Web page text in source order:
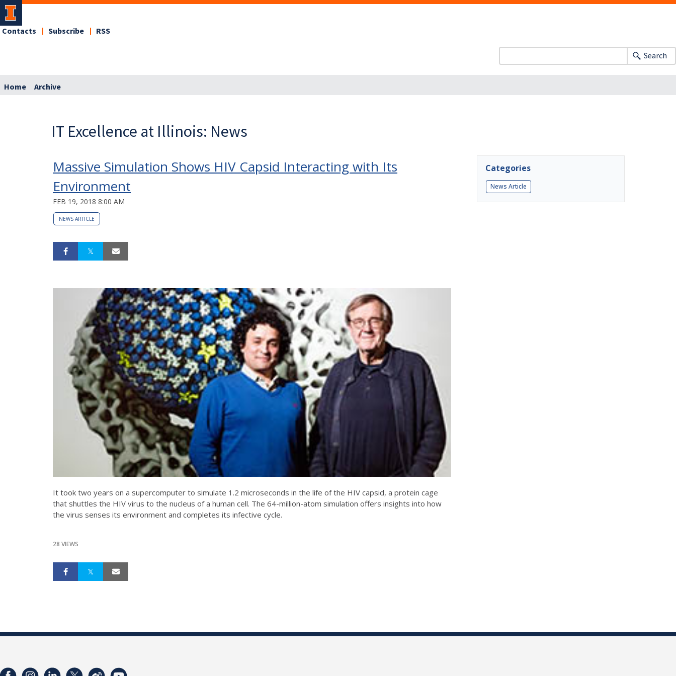
Contacts Subscribe RSS
Search
Home Archive
IT Excellence at Illinois: News
Massive Simulation Shows HIV Capsid Interacting with Its
Environment
FEB 19, 2018 8:00 AM
NEWS ARTICLE
It took two years on a supercomputer to simulate 1.2 microseconds in the life of the HIV capsid, a protein cage
that shuttles the HIV virus to the nucleus of a human cell. The 64-million-atom simulation offers insights into how
the virus senses its environment and completes its infective cycle.
28 VIEWS
Categories
News Article